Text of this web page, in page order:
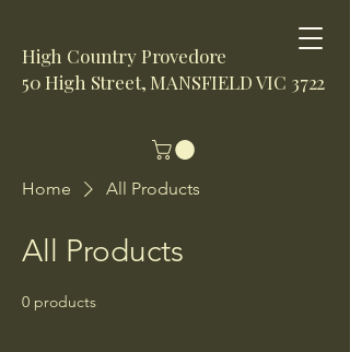
High Country Provedore
50 High Street, MANSFIELD VIC 3722
Home All Products
All Products
0 products